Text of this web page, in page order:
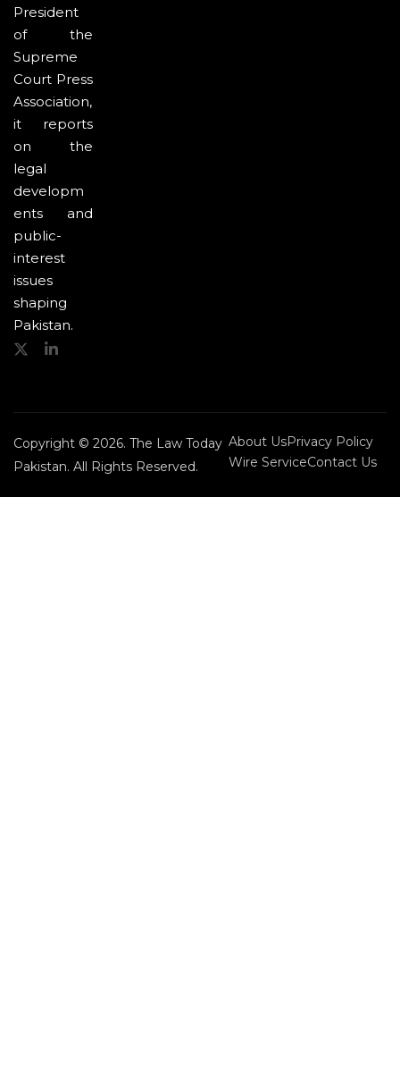
President
of the
Supreme
Court Press
Association,
it reports
on the
legal
developm
ents and
public-
interest
issues
shaping
Pakistan.
Copyright © 2026. The Law Today
Pakistan. All Rights Reserved.
About UsPrivacy Policy
Wire ServiceContact Us